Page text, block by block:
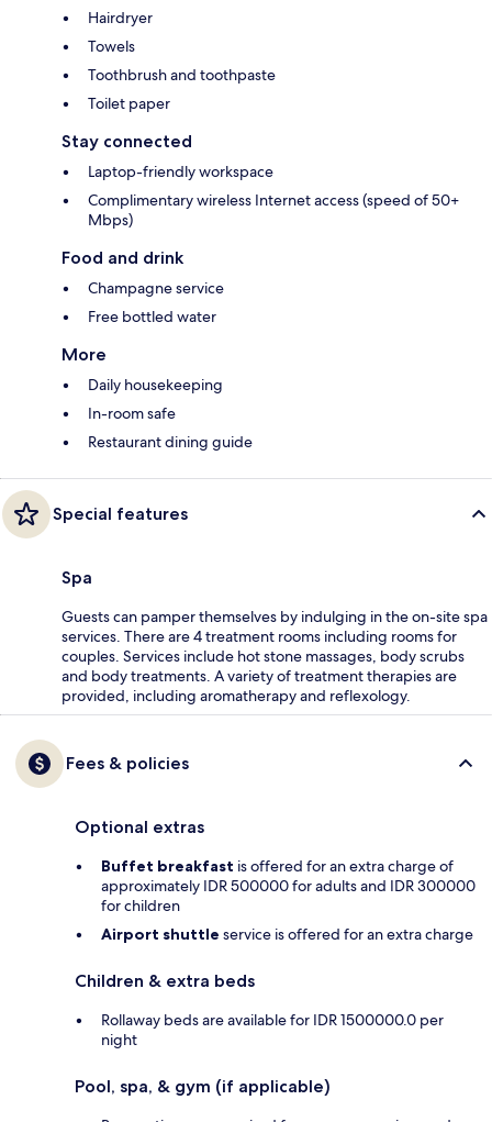
Hairdryer
Towels
Toothbrush and toothpaste
Toilet paper
Stay connected
Laptop-friendly workspace
Complimentary wireless Internet access (speed of 50+
Mbps)
Food and drink
Champagne service
Free bottled water
More
Daily housekeeping
In-room safe
Restaurant dining guide
Special features
Spa
Guests can pamper themselves by indulging in the on-site spa
services. There are 4 treatment rooms including rooms for
couples. Services include hot stone massages, body scrubs
and body treatments. A variety of treatment therapies are
provided, including aromatherapy and reflexology.
Fees & policies
Optional extras
Buffet breakfast is offered for an extra charge of
approximately IDR 500000 for adults and IDR 300000
for children
Airport shuttle service is offered for an extra charge
Children & extra beds
Rollaway beds are available for IDR 1500000.0 per
night
Pool, spa, & gym (if applicable)